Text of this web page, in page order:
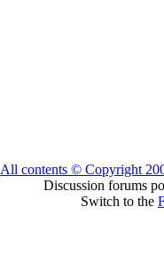
All contents © Copyright
Discussion forums
Switch to the